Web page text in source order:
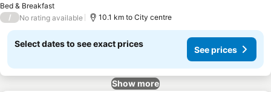
Bed & Breakfast
/ No rating available 10.1 km to City centre
Select dates to see exact prices
See prices
Show more